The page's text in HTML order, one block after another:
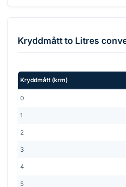
Kryddmåttto Litres
Kryddmått (krm)
0
1
2
3
4
5